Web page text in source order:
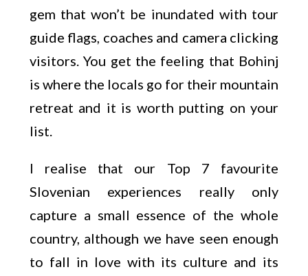
gem that won’t be inundated with tour
guide flags, coaches and camera clicking
visitors. You get the feeling that Bohinj
is where the locals go for their mountain
retreat and it is worth putting on your
list.
I realise that our Top 7 favourite
Slovenian experiences really only
capture a small essence of the whole
country, although we have seen enough
to fall in love with its culture and its